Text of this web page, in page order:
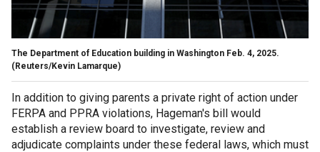
The Department of Education building in Washington Feb. 4, 2025.
(Reuters/Kevin Lamarque)
In addition to giving parents a private right of action under
FERPA and PPRA violations, Hageman's bill would
establish a review board to investigate, review and
adjudicate complaints under these federal laws, which must